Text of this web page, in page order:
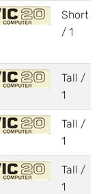
Short
/ 1
Tall /
1
Tall /
1
Tall /
1